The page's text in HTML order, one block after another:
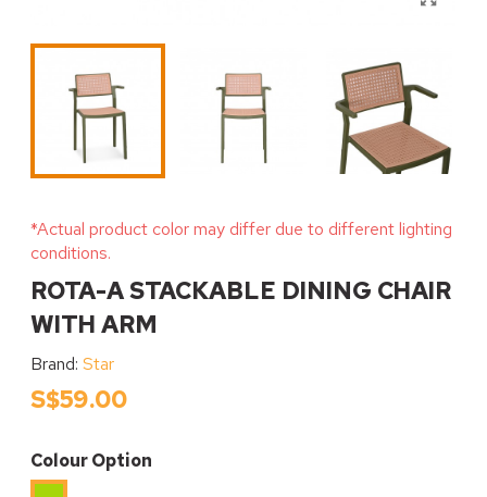
*Actual product color may differ due to different lighting
conditions.
ROTA-A STACKABLE DINING CHAIR
WITH ARM
Brand: Star
S$59.00
Colour Option